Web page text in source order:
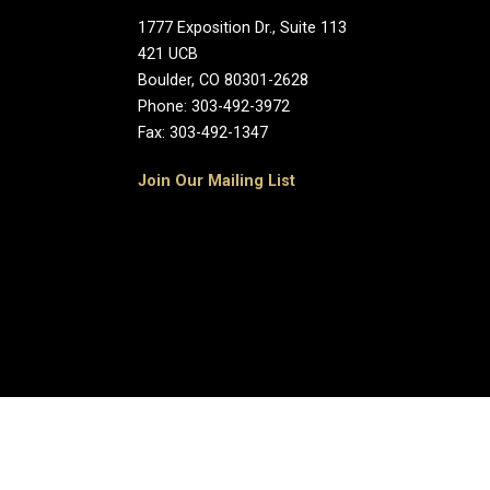
1777 Exposition Dr., Suite 113
421 UCB
Boulder, CO 80301-2628
Phone: 303-492-3972
Fax: 303-492-1347
Join Our Mailing List